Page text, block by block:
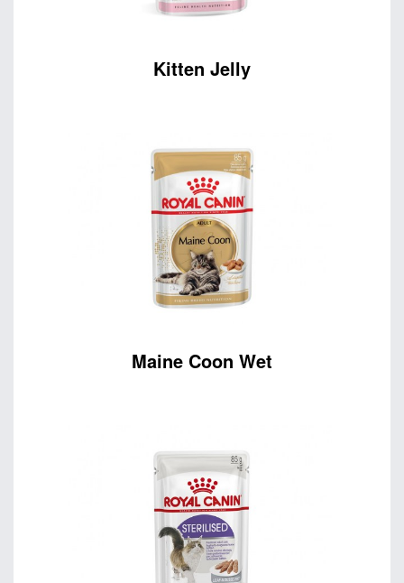
Kitten Jelly
Maine Coon Wet